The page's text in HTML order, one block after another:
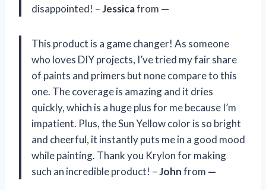
disappointed! –Jessicafrom —
This product is a game changer! As someone
who loves DIY projects, I’ve tried my fair share
of paints and primers but none compare to this
one. The coverage is amazing and it dries
quickly, which is a huge plus for me because I’m
impatient. Plus, the Sun Yellow color is so bright
and cheerful, it instantly puts me in a good mood
while painting. Thank you Krylon for making
such an incredible product! –Johnfrom —